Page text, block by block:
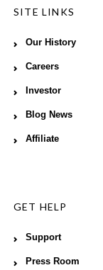
SITE LINKS
Our History
Careers
Investor
Blog News
Affiliate
GET HELP
Support
Press Room